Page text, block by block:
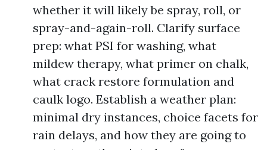
whether it will likely be spray, roll, or
spray-and-again-roll. Clarify surface
prep: what PSI for washing, what
mildew therapy, what primer on chalk,
what crack restore formulation and
caulk logo. Establish a weather plan:
minimal dry instances, choice facets for
rain delays, and how they are going to